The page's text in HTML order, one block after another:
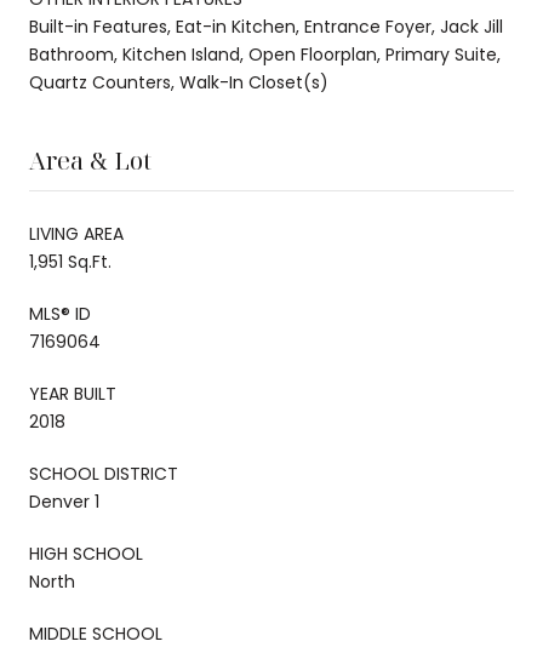
Built-in Features, Eat-in Kitchen, Entrance Foyer, Jack Jill
Bathroom, Kitchen Island, Open Floorplan, Primary Suite,
Quartz Counters, Walk-In Closet(s)
Area & Lot
LIVING AREA
1,951 Sq.Ft.
MLS® ID
7169064
YEAR BUILT
2018
SCHOOL DISTRICT
Denver 1
HIGH SCHOOL
North
MIDDLE SCHOOL